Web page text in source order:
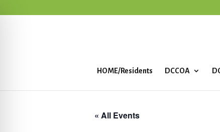
HOME/Residents DCCOA
« All Events